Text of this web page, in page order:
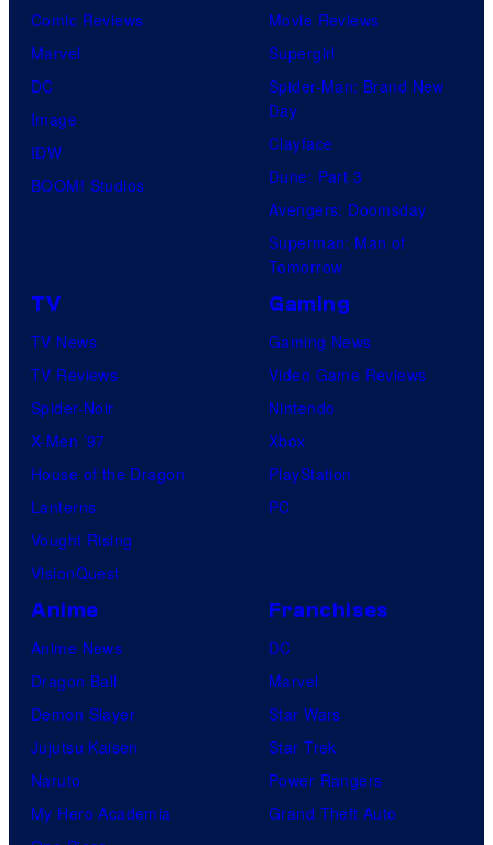
Comic Reviews
Marvel
DC
Image
IDW
BOOM! Studios
Movie Reviews
Supergirl
Spider-Man: Brand New
Day
Clayface
Dune: Part 3
Avengers: Doomsday
Superman: Man of
Tomorrow
TV
TV News
TV Reviews
Spider-Noir
X-Men ’97
House of the Dragon
Lanterns
Vought Rising
VisionQuest
Gaming
Gaming News
Video Game Reviews
Nintendo
Xbox
PlayStation
PC
Anime
Anime News
Dragon Ball
Demon Slayer
Jujutsu Kaisen
Naruto
My Hero Academia
Franchises
DC
Marvel
Star Wars
Star Trek
Power Rangers
Grand Theft Auto